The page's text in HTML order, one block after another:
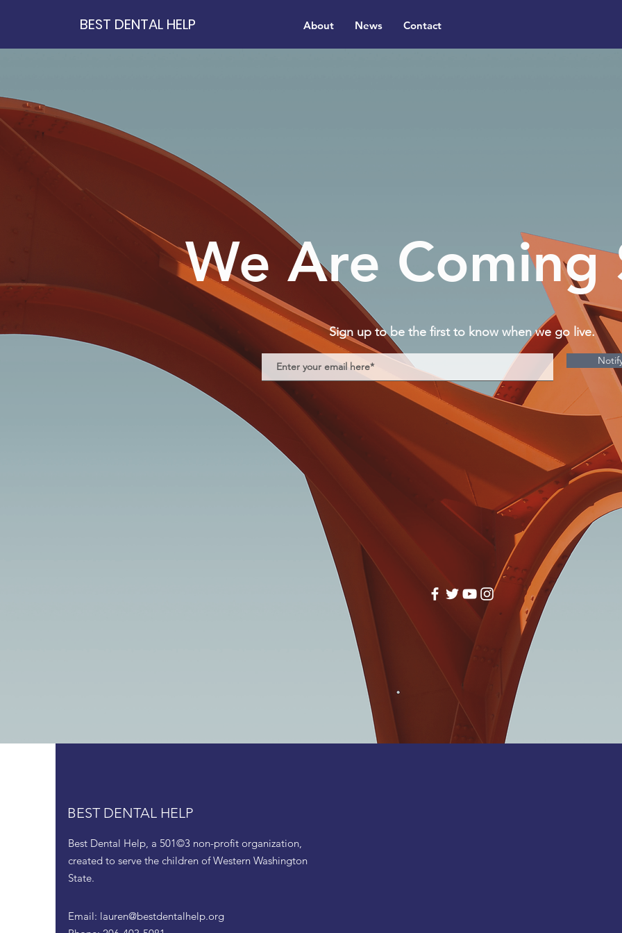
BEST DENTAL HELP About News Contact
We Are Coming
Sign up to be the first to know when we go live.
BEST DENTAL HELP
Best Dental Help, a 501©3 non-profit organization,
created to serve the children of Western Washington
State.
Email: lauren@bestdentalhelp.org